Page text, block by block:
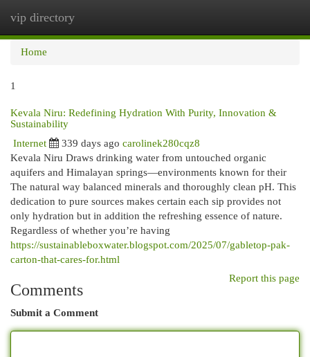
vip directory
Home
1
Kevala Niru: Redefining Hydration With Purity, Innovation &
Sustainability
Internet 339 days ago carolinek280cqz8
Kevala Niru Draws drinking water from untouched organic
aquifers and Himalayan springs—environments known for their
The natural way balanced minerals and thoroughly clean pH. This
dedication to pure sources makes certain each sip provides not
only hydration but in addition the refreshing essence of nature.
Regardless of whether you’re having
https://sustainableboxwater.blogspot.com/2025/07/gabletop-pak-
carton-that-cares-for.html
Report this page
Comments
Submit a Comment